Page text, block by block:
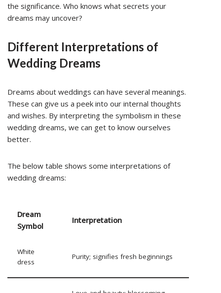
the significance. Who knows what secrets your
dreams may uncover?
Different Interpretations of
Wedding Dreams
Dreams about weddings can have several meanings.
These can give us a peek into our internal thoughts
and wishes. By interpreting the symbolism in these
wedding dreams, we can get to know ourselves
better.
The below table shows some interpretations of
wedding dreams:
Dream
Symbol
Interpretation
White
dress
Purity; signifies fresh beginnings